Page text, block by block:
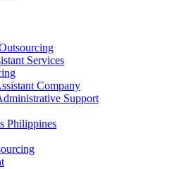
Services
Company
Support
Philippines